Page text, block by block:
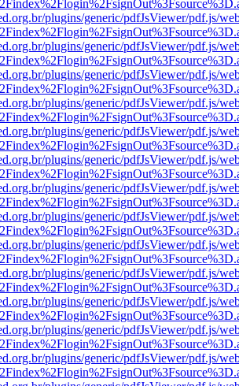
plugins/generic/pdfJsViewer/pdf.js/
plugins/generic/pdfJsViewer/pdf.js/
plugins/generic/pdfJsViewer/pdf.js/
plugins/generic/pdfJsViewer/pdf.js/
plugins/generic/pdfJsViewer/pdf.js/
plugins/generic/pdfJsViewer/pdf.js/
plugins/generic/pdfJsViewer/pdf.js/
plugins/generic/pdfJsViewer/pdf.js/
plugins/generic/pdfJsViewer/pdf.js/
plugins/generic/pdfJsViewer/pdf.js/
plugins/generic/pdfJsViewer/pdf.js/
plugins/generic/pdfJsViewer/pdf.js/
plugins/generic/pdfJsViewer/pdf.js/